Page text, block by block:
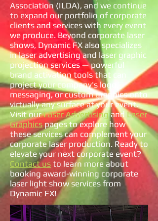
Association (ILDA), and we continue
to expand our portfolio of corporate
clients and services with every event
we produce. Beyond corporate laser
shows, Dynamic FX also specializes
in laser advertising and laser graphic
projection services — powerful
brand activation tools that can
project your company's logo,
messaging, or custom graphics onto
virtually any surface at your event.
Visit ourLaser Advertisingand Laser
Graphicspages to explore how
these services can complement your
corporate laser production. Ready to
elevate your next corporate event?
Contact us to learn more about
booking award-winning corporate
laser light show services from
Dynamic FX!